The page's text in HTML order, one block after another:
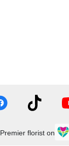
Premier florist on